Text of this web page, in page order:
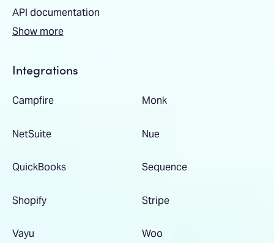
API documentation
Show more
Integrations
Campfire Monk
NetSuite Nue
QuickBooks Sequence
Shopify Stripe
Vayu Woo